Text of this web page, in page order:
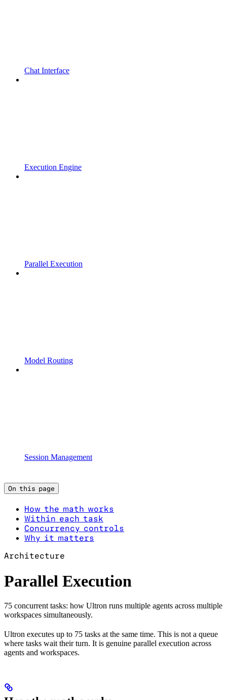
Chat Interface
Execution Engine
Parallel Execution
Model Routing
Session Management
On this page
How the math works
Within each task
Concurrency controls
Why it matters
Architecture
Parallel Execution
75 concurrent tasks: how Ultron runs multiple agents across multiple
workspaces simultaneously.
Ultron executes up to 75 tasks at the same time. This is not a queue
where tasks wait their turn. It is genuine parallel execution across
agents and workspaces.